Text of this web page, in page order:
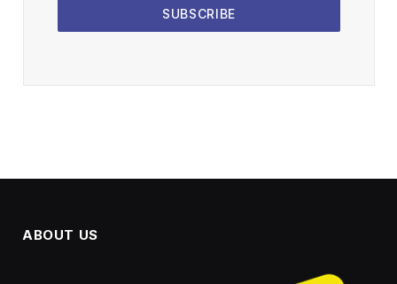
SUBSCRIBE
ABOUT US